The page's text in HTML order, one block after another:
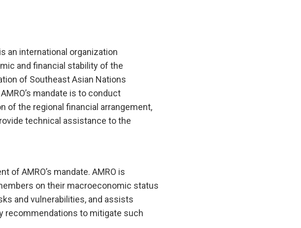
an international organization
and financial stability of the
of Southeast Asian Nations
mandate is to conduct
of the regional financial arrangement,
technical assistance to the
of AMRO’s mandate. AMRO is
on their macroeconomic status
and vulnerabilities, and assists
recommendations to mitigate such